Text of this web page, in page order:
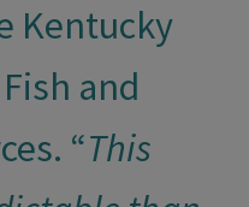
Kentucky
and
“This